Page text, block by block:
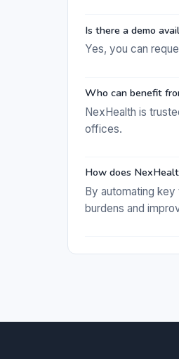
Is there a demo
Yes, you can
Who can benefit
NexHealth is
offices.
How does
By automating
burdens and